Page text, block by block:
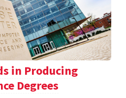
in Producing
Degrees